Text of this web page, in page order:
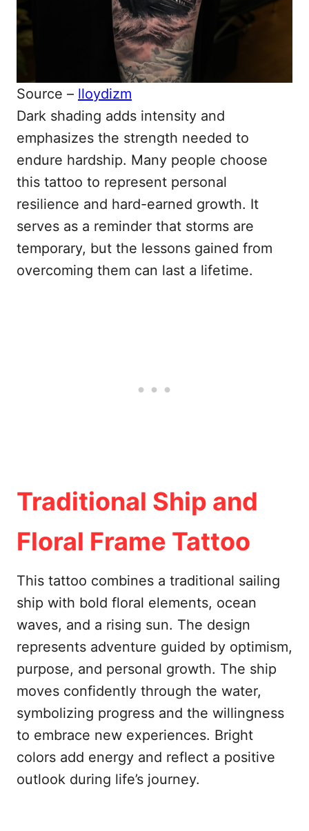
Source – lloydizm
Dark shading adds intensity and
emphasizes the strength needed to
endure hardship. Many people choose
this tattoo to represent personal
resilience and hard-earned growth. It
serves as a reminder that storms are
temporary, but the lessons gained from
overcoming them can last a lifetime.
Traditional Ship and
Floral Frame Tattoo
This tattoo combines a traditional sailing
ship with bold floral elements, ocean
waves, and a rising sun. The design
represents adventure guided by optimism,
purpose, and personal growth. The ship
moves confidently through the water,
symbolizing progress and the willingness
to embrace new experiences. Bright
colors add energy and reflect a positive
outlook during life’s journey.